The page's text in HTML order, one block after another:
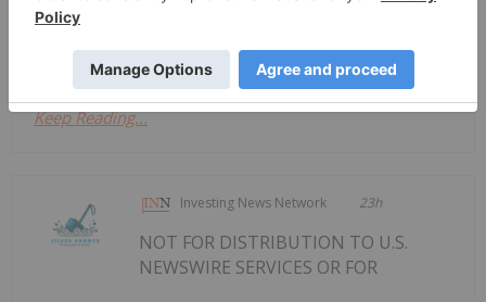
announced Trading HaltDownload the
PDF here.
Keep Reading...
Investing News Network 23h
NOT FOR DISTRIBUTION TO U.S.
NEWSWIRE SERVICES OR FOR